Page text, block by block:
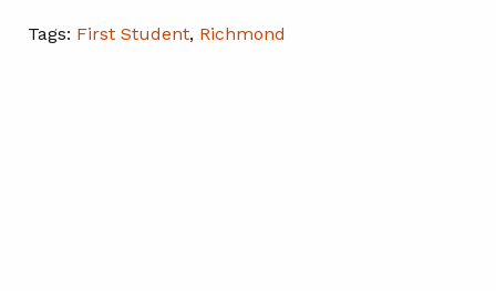
Tags: First Student, Richmond